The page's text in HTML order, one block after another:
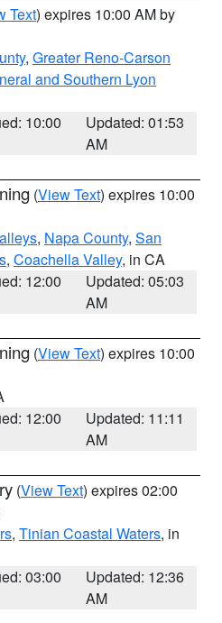
Text) expires 10:00 AM by
, Greater Reno-Carson
and Southern Lyon
10:00
Updated: 01:53
AM
(View Text) expires 10:00
, Napa County, San
, Coachella Valley, in CA
12:00
Updated: 05:03
AM
(View Text) expires 10:00
12:00
Updated: 11:11
AM
(View Text) expires 02:00
, Tinian Coastal Waters, in
03:00
Updated: 12:36
AM